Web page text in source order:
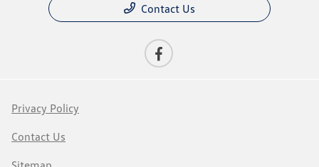
Contact Us
Privacy Policy
Contact Us